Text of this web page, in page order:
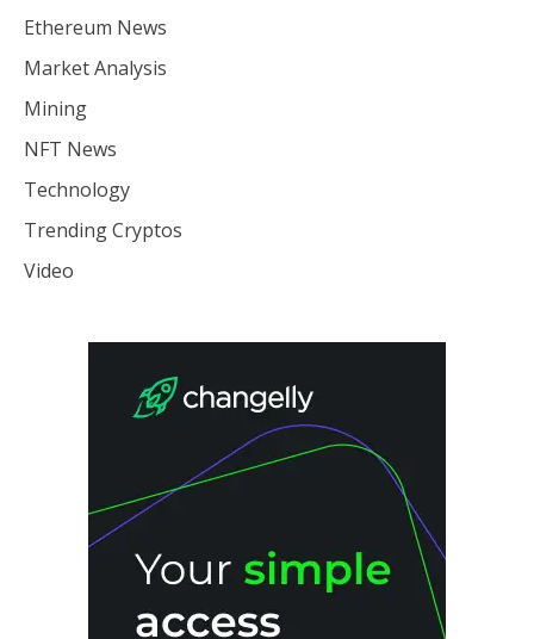
Ethereum News
Market Analysis
Mining
NFT News
Technology
Trending Cryptos
Video